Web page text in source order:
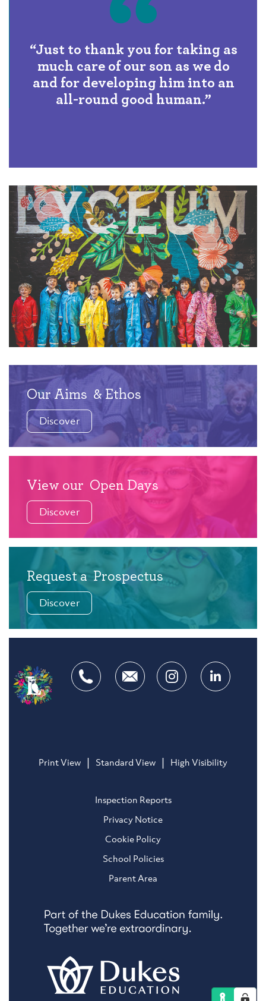
“Just to thank you for taking as
much care of our son as we do
and for developing him into an
all-round good human.”
Our Aims & Ethos
Discover
View our Open Days
Discover
Request a Prospectus
Discover
Print View Standard View High Visibility
Inspection Reports
Privacy Notice
Cookie Policy
School Policies
Parent Area